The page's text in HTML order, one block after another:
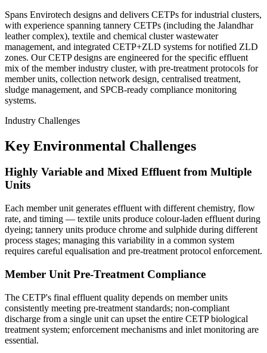
Spans Envirotech designs and delivers CETPs for industrial clusters,
with experience spanning tannery CETPs (including the Jalandhar
leather complex), textile and chemical cluster wastewater
management, and integrated CETP+ZLD systems for notified ZLD
zones. Our CETP designs are engineered for the specific effluent
mix of the member industry cluster, with pre-treatment protocols for
member units, collection network design, centralised treatment,
sludge management, and SPCB-ready compliance monitoring
systems.
Industry Challenges
Key Environmental Challenges
Highly Variable and Mixed Effluent from Multiple
Units
Each member unit generates effluent with different chemistry, flow
rate, and timing — textile units produce colour-laden effluent during
dyeing; tannery units produce chrome and sulphide during different
process stages; managing this variability in a common system
requires careful equalisation and pre-treatment protocol enforcement.
Member Unit Pre-Treatment Compliance
The CETP's final effluent quality depends on member units
consistently meeting pre-treatment standards; non-compliant
discharge from a single unit can upset the entire CETP biological
treatment system; enforcement mechanisms and inlet monitoring are
essential.